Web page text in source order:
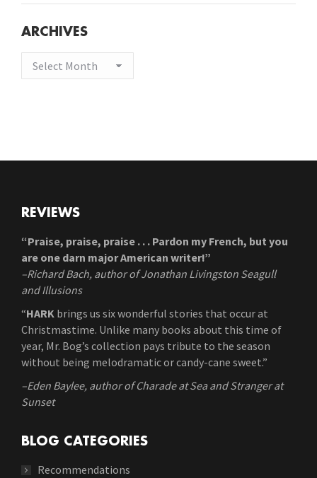
ARCHIVES
Archives
REVIEWS
“Praise, praise, praise . . . Pardon my French, but you
are one darn major American writer!”
–Richard Bach, author of Jonathan Livingston Seagull
and Illusions
“HARK brings us six wonderful stories that occur at
Christmastime. Unlike many books about this time of
year, Mr. Bog’s collection pays tribute to the season
without being melodramatic or candy-cane sweet.”
–Eden Baylee, author of Charade at Sea and Stranger at
Sunset
BLOG CATEGORIES
Recommendations